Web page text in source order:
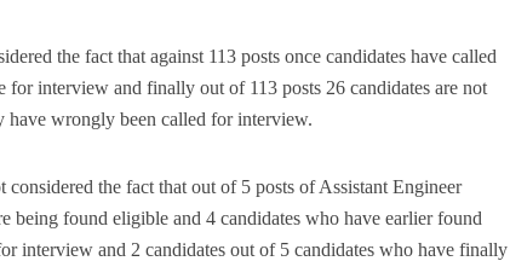
the fact that against 113 posts once candidates have called
interview and finally out of 113 posts 26 candidates are not
wrongly been called for interview.
the fact that out of 5 posts of Assistant Engineer
being found eligible and 4 candidates who have earlier found
interview and 2 candidates out of 5 candidates who have finally